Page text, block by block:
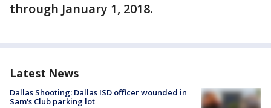
through January 1, 2018.
Latest News
Dallas Shooting: Dallas ISD officer wounded in
Sam's Club parking lot